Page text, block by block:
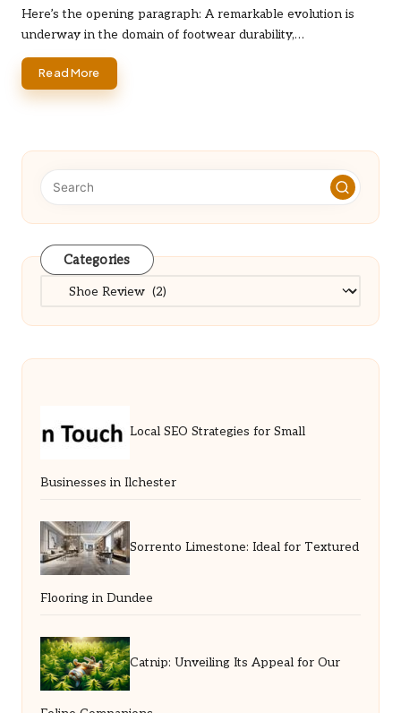
by
Here’s the opening paragraph: A remarkable evolution is
underway in the domain of footwear durability,…
Read More
Categories
Categories
Local SEO Strategies for Small
Businesses in Ilchester
Sorrento Limestone: Ideal for Textured
Flooring in Dundee
Catnip: Unveiling Its Appeal for Our